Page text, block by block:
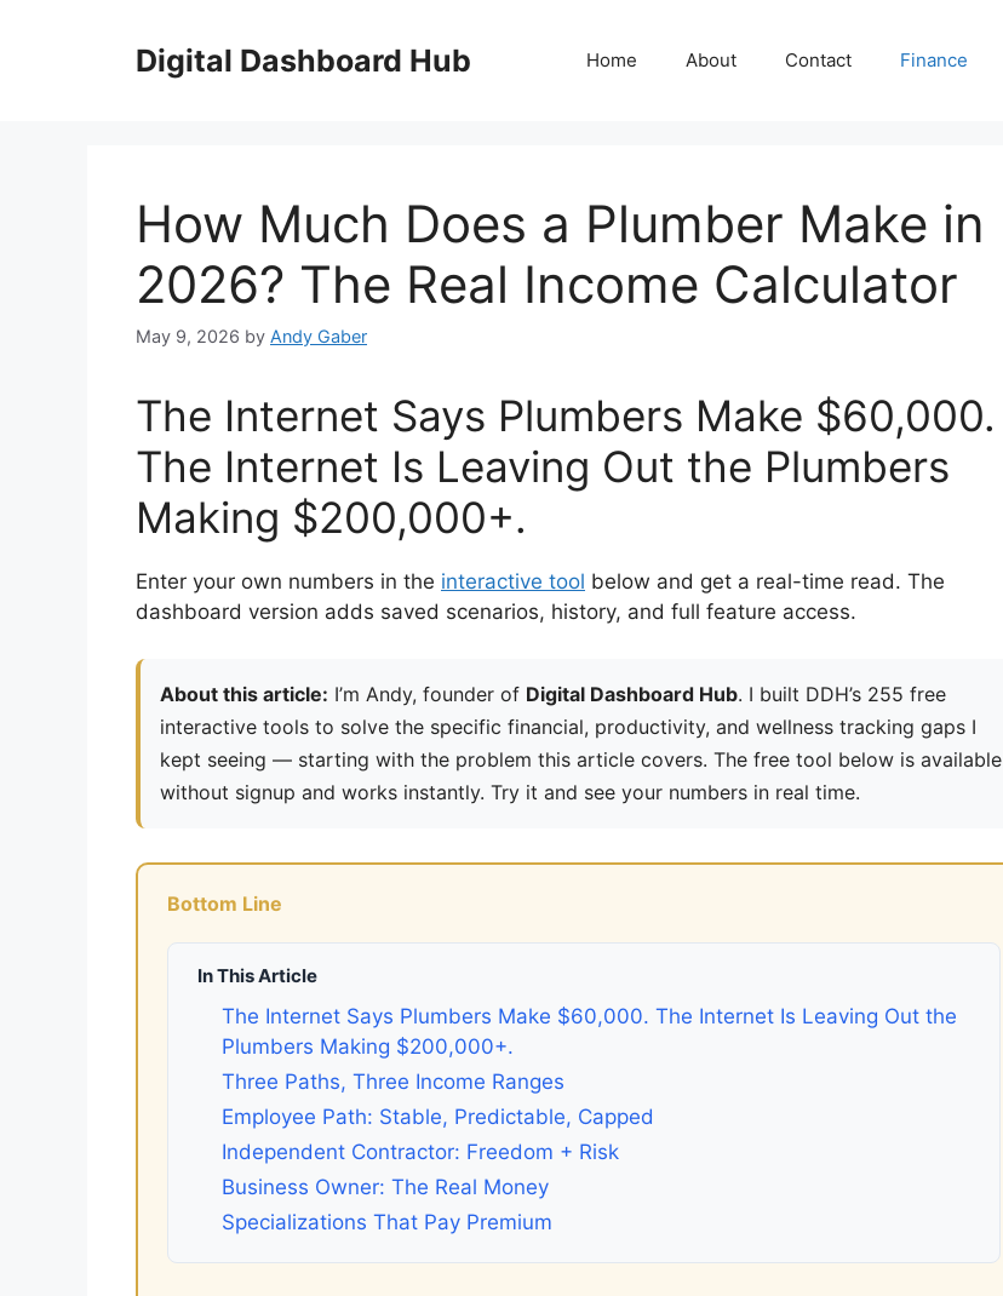
Digital Dashboard Hub Home About Contact Finance
How Much Does a Plumber Make in
2026? The Real Income Calculator
May 9, 2026 by Andy Gaber
The Internet Says Plumbers Make $60,000.
The Internet Is Leaving Out the Plumbers
Making $200,000+.
Enter your own numbers in the interactive tool below and get a real-time read. The
dashboard version adds saved scenarios, history, and full feature access.
About this article: I’m Andy, founder of Digital Dashboard Hub. I built DDH’s 255 free
interactive tools to solve the specific financial, productivity, and wellness tracking gaps I
kept seeing — starting with the problem this article covers. The free tool below is available
without signup and works instantly. Try it and see your numbers in real time.
Bottom Line
In This Article
The Internet Says Plumbers Make $60,000. The Internet Is Leaving Out the
Plumbers Making $200,000+.
Three Paths, Three Income Ranges
Employee Path: Stable, Predictable, Capped
Independent Contractor: Freedom + Risk
Business Owner: The Real Money
Specializations That Pay Premium